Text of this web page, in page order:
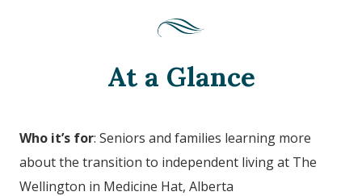
At a Glance
Who it’s for: Seniors and families learning more
about the transition to independent living at The
Wellington in Medicine Hat, Alberta